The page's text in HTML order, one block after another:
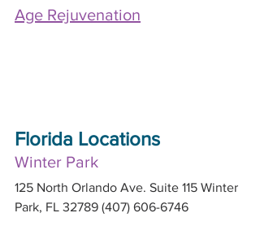
Age Rejuvenation
Florida Locations
Winter Park
125 North Orlando Ave. Suite 115 Winter
Park, FL 32789 (407) 606-6746